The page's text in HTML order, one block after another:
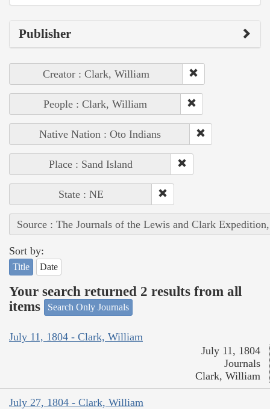
Publisher
Creator : Clark, William
People : Clark, William
Native Nation : Oto Indians
Place : Sand Island
State : NE
Source : The Journals of the Lewis and Clark
Sort by:
Title Date
Your search returned 2 results from all
items
Search Only Journals
July 11, 1804 - Clark, William
July 11, 1804
Journals
Clark, William
July 27, 1804 - Clark, William